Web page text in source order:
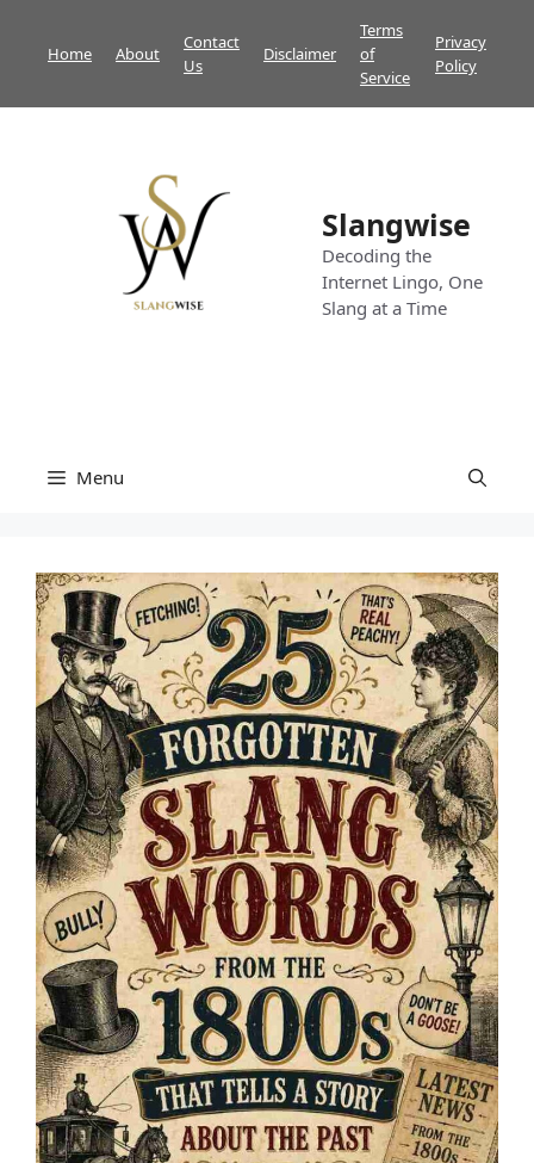
Home About
Contact
Us
Disclaimer
Terms
of
Service
Privacy
Policy
Slangwise
Decoding the
Internet Lingo, One
Slang at a Time
Menu